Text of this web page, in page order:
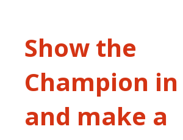
Show the
Champion
and make a